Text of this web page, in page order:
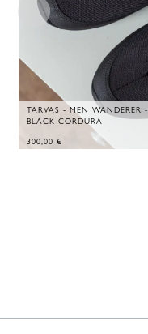
TARVAS - MEN WANDERER -
BLACK CORDURA
300,00 €